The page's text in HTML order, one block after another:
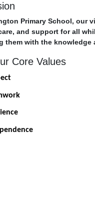
Primary School, our
and support for all
them with the
Core Values